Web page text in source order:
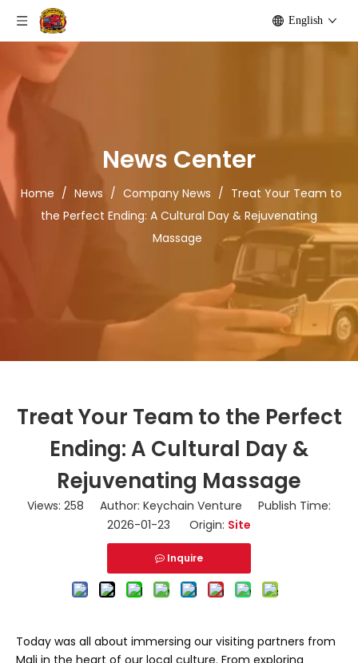
English
News Center
Home / News / Company News / Treat Your Team to
the Perfect Ending: A Cultural Day & Rejuvenating
Massage
Treat Your Team to the Perfect
Ending: A Cultural Day &
Rejuvenating Massage
Views: 258 Author: Keychain Venture Publish Time:
2026-01-23 Origin: Site
Inquire
Today was all about immersing our visiting partners from
Mali in the heart of our local culture. From exploring